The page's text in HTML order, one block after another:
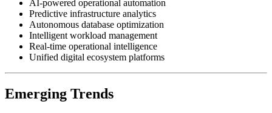
AI-powered operational automation
Predictive infrastructure analytics
Autonomous database optimization
Intelligent workload management
Real-time operational intelligence
Unified digital ecosystem platforms
Emerging Trends